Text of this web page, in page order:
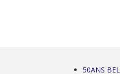
50ANS